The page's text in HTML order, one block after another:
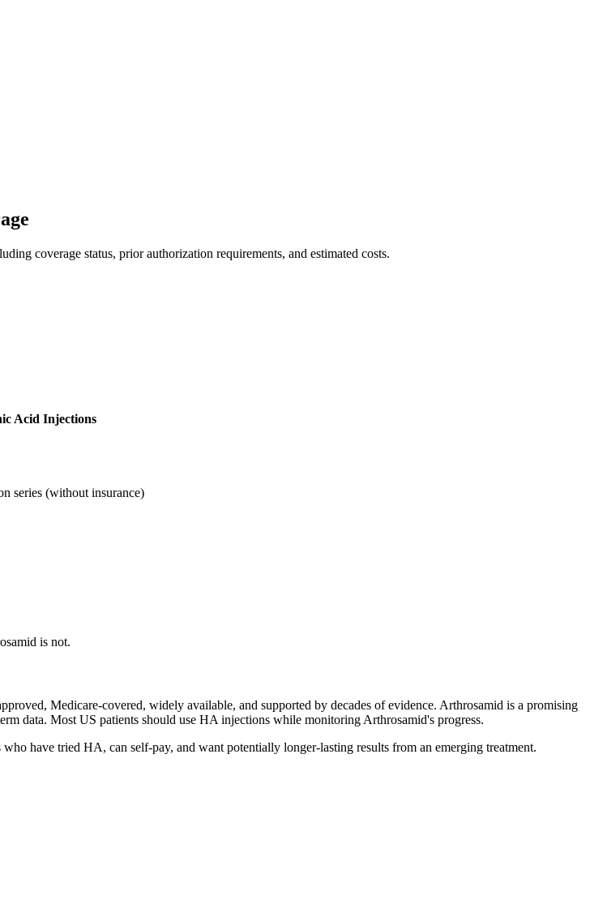
coverage status, prior authorization requirements, and estimated costs.
Acid Injections
series (without insurance)
is not.
Medicare-covered, widely available, and supported by decades of evidence. Arthrosamid is a promising
data. Most US patients should use HA injections while monitoring Arthrosamid's progress.
have tried HA, can self-pay, and want potentially longer-lasting results from an emerging treatment.